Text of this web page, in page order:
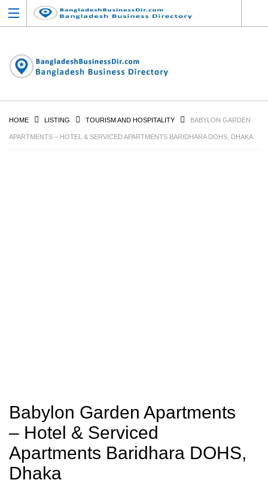
HOME LISTING TOURISM AND HOSPITALITY BABYLON GARDEN
APARTMENTS – HOTEL & SERVICED APARTMENTS BARIDHARA DOHS, DHAKA
Babylon Garden Apartments
– Hotel & Serviced
Apartments Baridhara DOHS,
Dhaka